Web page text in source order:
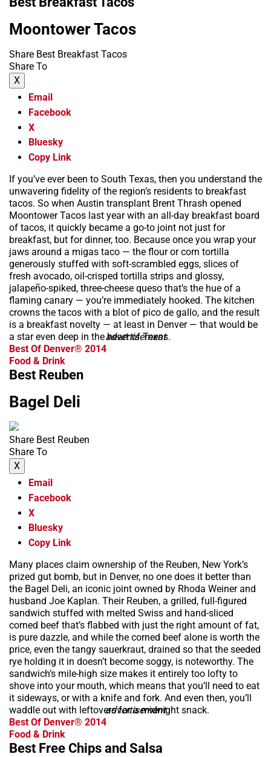
Moontower Tacos
Share Best Breakfast Tacos
Share To
X
Email
Facebook
X
Bluesky
Copy Link
If you’ve ever been to South Texas, then you understand the
unwavering fidelity of the region’s residents to breakfast
tacos. So when Austin transplant Brent Thrash opened
Moontower Tacos last year with an all-day breakfast board
of tacos, it quickly became a go-to joint not just for
breakfast, but for dinner, too. Because once you wrap your
jaws around a migas taco — the flour or corn tortilla
generously stuffed with soft-scrambled eggs, slices of
fresh avocado, oil-crisped tortilla strips and glossy,
jalapeño-spiked, three-cheese queso that’s the hue of a
flaming canary — you’re immediately hooked. The kitchen
crowns the tacos with a blot of pico de gallo, and the result
is a breakfast novelty — at least in Denver — that would be
a star even deep in the heart of Texas.
advertisement
Best Of Denver® 2014
Food & Drink
Best Reuben
Bagel Deli
Share Best Reuben
Share To
X
Email
Facebook
X
Bluesky
Copy Link
Many places claim ownership of the Reuben, New York’s
prized gut bomb, but in Denver, no one does it better than
the Bagel Deli, an iconic joint owned by Rhoda Weiner and
husband Joe Kaplan. Their Reuben, a grilled, full-figured
sandwich stuffed with melted Swiss and hand-sliced
corned beef that’s flabbed with just the right amount of fat,
is pure dazzle, and while the corned beef alone is worth the
price, even the tangy sauerkraut, drained so that the seeded
rye holding it in doesn’t become soggy, is noteworthy. The
sandwich’s mile-high size makes it entirely too lofty to
shove into your mouth, which means that you’ll need to eat
it sideways, or with a knife and fork. And even then, you’ll
waddle out with leftovers for a midnight snack.
advertisement
Best Of Denver® 2014
Food & Drink
Best Free Chips and Salsa